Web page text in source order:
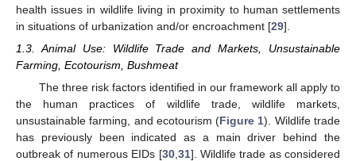
health issues in wildlife living in proximity to human settlements
in situations of urbanization and/or encroachment [29].
1.3. Animal Use: Wildlife Trade and Markets, Unsustainable
Farming, Ecotourism, Bushmeat
The three risk factors identified in our framework all apply to
the human practices of wildlife trade, wildlife markets,
unsustainable farming, and ecotourism (Figure 1). Wildlife trade
has previously been indicated as a main driver behind the
outbreak of numerous EIDs [30, 31]. Wildlife trade as considered